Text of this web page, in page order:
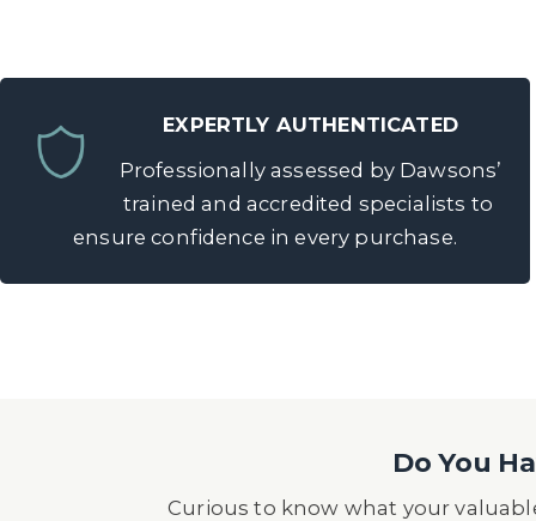
EXPERTLY AUTHENTICATED
Professionally assessed by Dawsons’
trained and accredited specialists to
ensure confidence in every purchase.
Do You
Curious to know what your